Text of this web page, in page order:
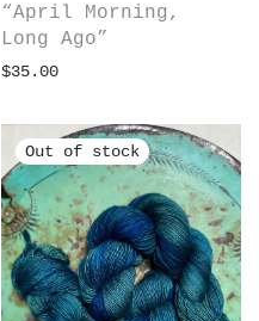
“April Morning,
Long Ago”
$35.00